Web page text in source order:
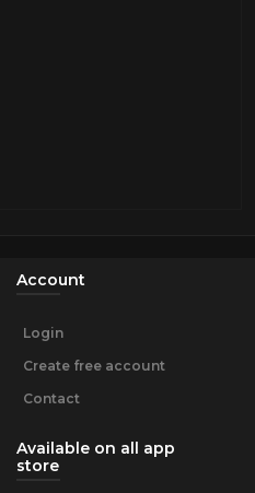
Account
Login
Create free account
Contact
Available on all app
store